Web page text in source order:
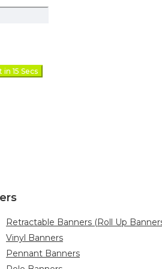
15 Secs
Retractable Banners (Roll Up
Vinyl Banners
Pennant Banners